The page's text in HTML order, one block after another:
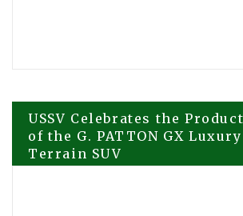
Post
navigation
USSV Celebrates the
of the G. PATTON GX
Terrain SUV